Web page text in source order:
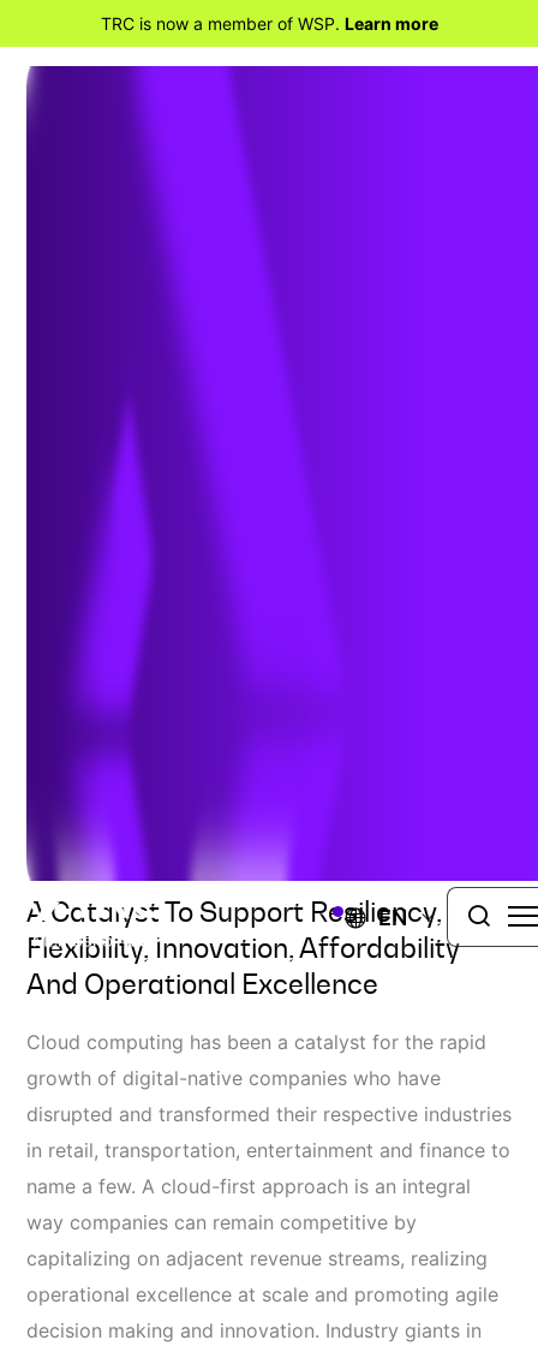
TRC is now a member of WSP. Learn more
EN
Advancing Utility
Digitalization and
A Catalyst To Support Resiliency,
Flexibility, Innovation, Affordability
And Operational Excellence
Cloud computing has been a catalyst for the rapid
growth of digital-native companies who have
disrupted and transformed their respective industries
in retail, transportation, entertainment and finance to
name a few. A cloud-first approach is an integral
way companies can remain competitive by
capitalizing on adjacent revenue streams, realizing
operational excellence at scale and promoting agile
decision making and innovation. Industry giants in